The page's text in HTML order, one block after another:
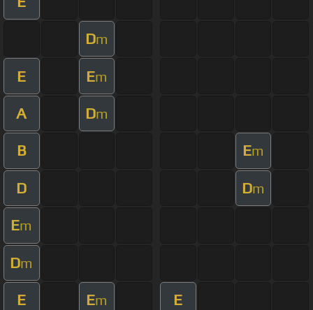
Dm
E Em
A Dm
B Em
D Dm
Em
Dm
E Em E